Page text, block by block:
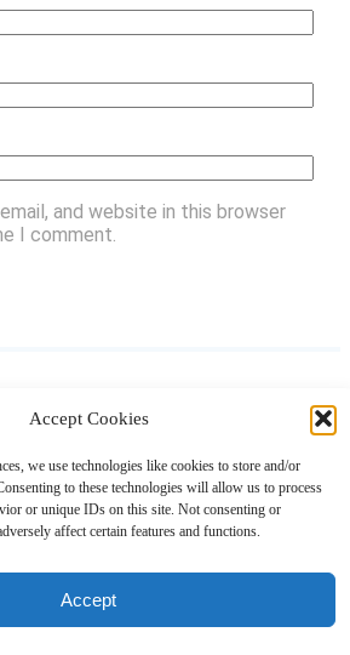
Accept Cookies
we use technologies like cookies to store and/or
to these technologies will allow us to process
or unique IDs on this site. Not consenting or
affect certain features and functions.
Accept
and website in this browser
I comment.
LinkedIn
ShoppingGift Guides
Giveaway Bandit